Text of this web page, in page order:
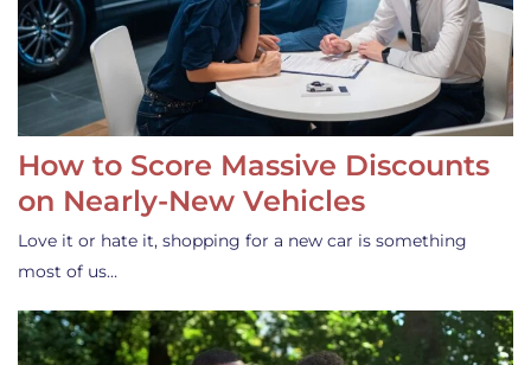
How to Score Massive Discounts
on Nearly-New Vehicles
Love it or hate it, shopping for a new car is something
most of us…